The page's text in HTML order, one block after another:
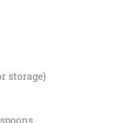
storage)